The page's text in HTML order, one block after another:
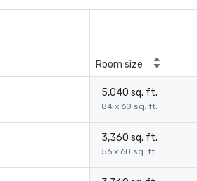
Room size
5,040 sq. ft.
84 x 60 sq. ft.
3,360 sq. ft.
56 x 60 sq. ft.